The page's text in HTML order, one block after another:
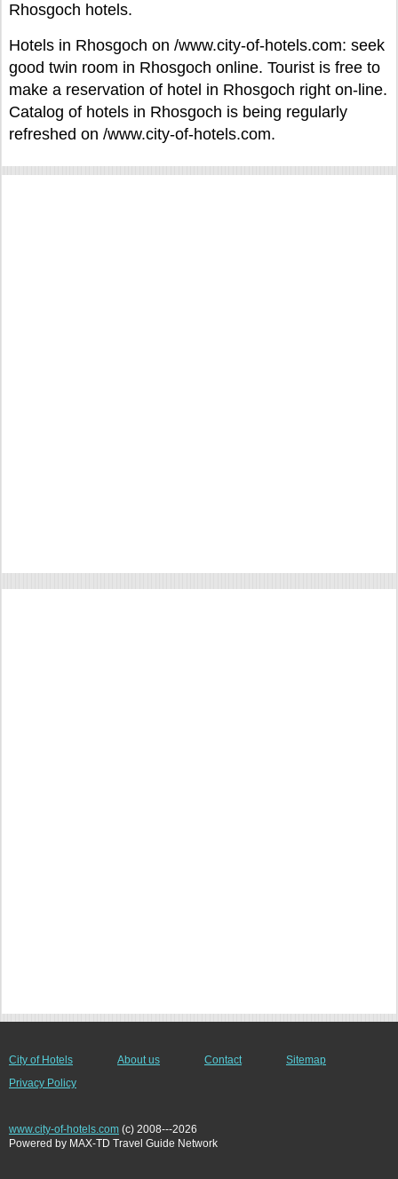
Rhosgoch hotels.
Hotels in Rhosgoch on /www.city-of-hotels.com: seek
good twin room in Rhosgoch online. Tourist is free to
make a reservation of hotel in Rhosgoch right on-line.
Catalog of hotels in Rhosgoch is being regularly
refreshed on /www.city-of-hotels.com.
City of Hotels About us Contact
Sitemap
Privacy Policy
www.city-of-hotels.com (c) 2008---2026
Powered by MAX-TD Travel Guide Network